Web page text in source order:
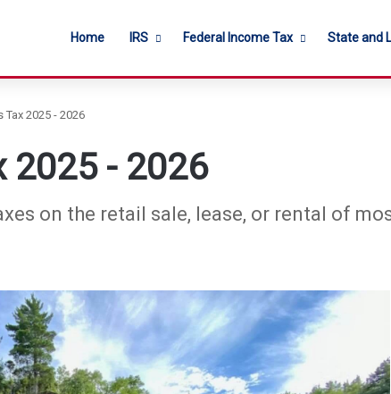
Home IRS Federal Income Tax State and
2025 - 2026
2025 - 2026
on the retail sale, lease, or rental of